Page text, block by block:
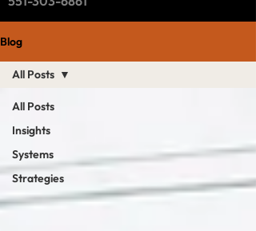
Blog
All Posts
Insights
Systems
Strategies
All Posts